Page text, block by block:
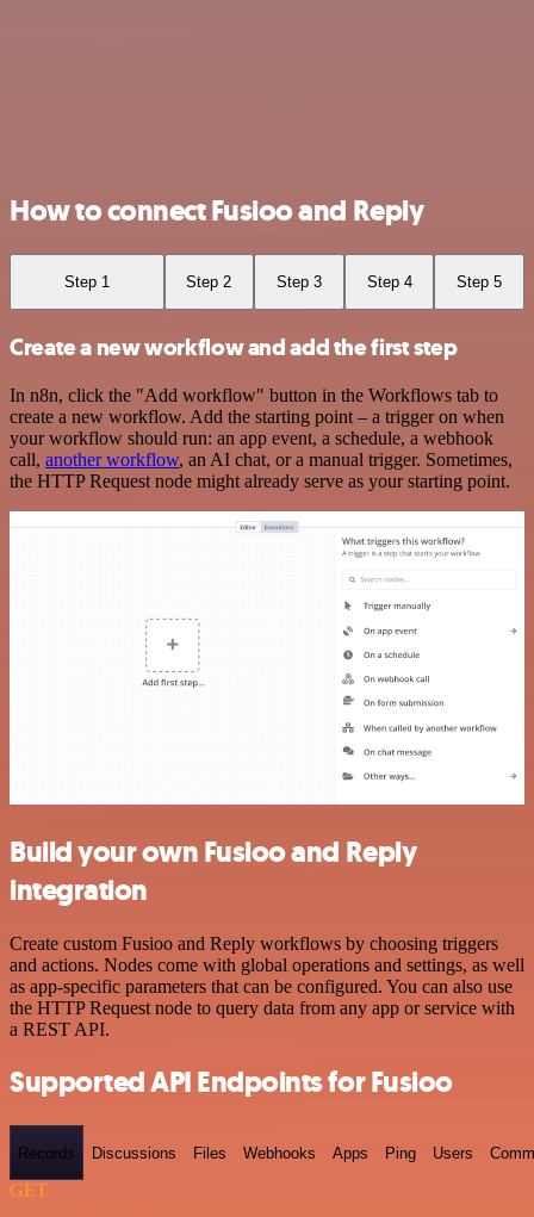
How to connect Fusioo and Reply
Step 1 Step 2 Step 3 Step 4 Step 5
Create a new workflow and add the first step
In n8n, click the "Add workflow" button in the Workflows tab to
create a new workflow. Add the starting point – a trigger on when
your workflow should run: an app event, a schedule, a webhook
call, another workflow, an AI chat, or a manual trigger. Sometimes,
the HTTP Request node might already serve as your starting point.
Build your own Fusioo and Reply
integration
Create custom Fusioo and Reply workflows by choosing triggers
and actions. Nodes come with global operations and settings, as well
as app-specific parameters that can be configured. You can also use
the HTTP Request node to query data from any app or service with
a REST API.
Supported API Endpoints for Fusioo
Records Discussions Files Webhooks Apps Ping Users
GET